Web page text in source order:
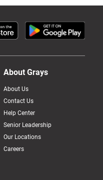
About Grays
About Us
Contact Us
Help Center
Senior Leadership
Our Locations
Careers